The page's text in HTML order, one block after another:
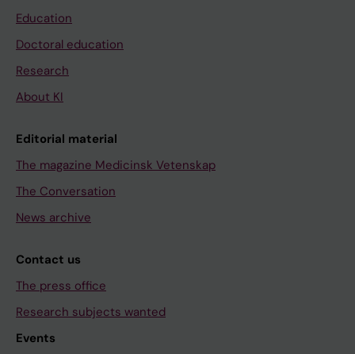
Education
Doctoral education
Research
About KI
Editorial material
The magazine Medicinsk Vetenskap
The Conversation
News archive
Contact us
The press office
Research subjects wanted
Events